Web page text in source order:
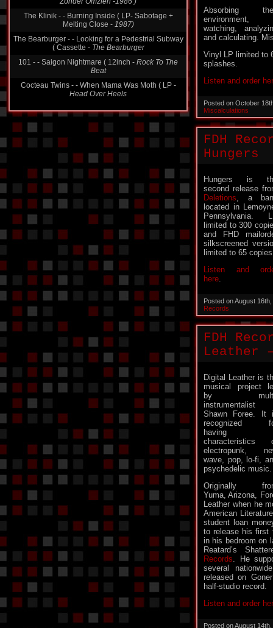
The Klinik - - Burning Inside ( LP- Sabotage +
Melting Close -1987)
The Bearburger - - Looking for a Pedestrial Subway
( Cassette -The Bearburger
101 - - Saigon Nightmare ( 12inch -Rock To The
Beat
Cocteau Twins - - When Mama Was Moth ( LP -
Head Over Heels
Absorbing
environment,
watching,
and calculating.
Vinyl LP limited to
splashes.
Listen and order
Posted on October
Miscalculations
FDH
Hungers
Hungers is
second release
Deletions, a
located in
Pennsylvania.
limited to 300
and FHD
silkscreened
limited to 65
Listen and
here.
Posted on August
Records
FDH
Leather
Digital Leather is
musical project
by
instrumentalist
Shawn Foree. It
recognized
having
characteristics
electropunk,
wave, pop, lo-fi,
psychedelic music.
Originally
Yuma, Arizona,
Leather when he
American
student loan
to release his first
in his bedroom on
Reatard’s
Records. He
several
released on
half-studio record.
Listen and order
Posted on August